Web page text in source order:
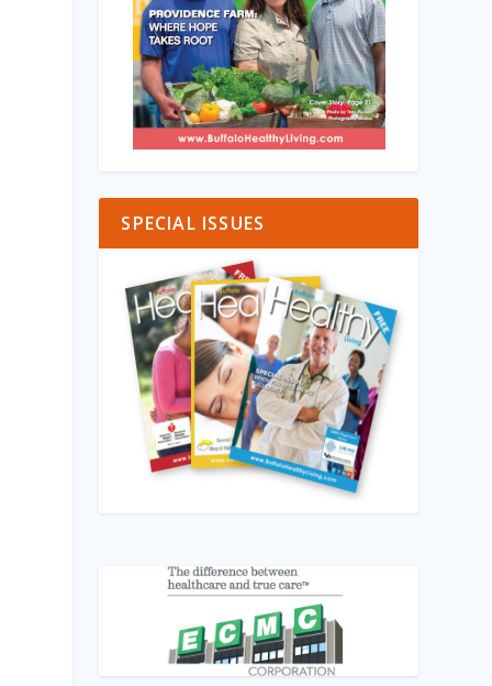
SPECIAL ISSUES